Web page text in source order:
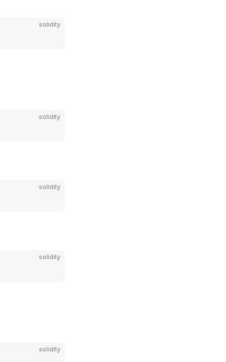
solidity
solidity
solidity
solidity
solidity